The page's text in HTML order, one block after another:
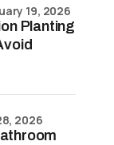
Planting
19, 2026
2026